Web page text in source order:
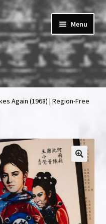
Menu
Again (1968) | Region-Free